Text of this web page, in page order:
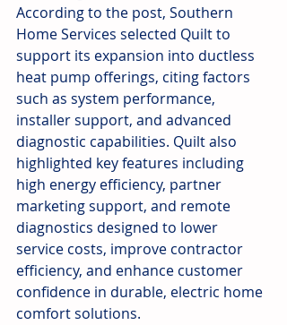
According to the post, Southern
Home Services selected Quilt to
support its expansion into ductless
heat pump offerings, citing factors
such as system performance,
installer support, and advanced
diagnostic capabilities. Quilt also
highlighted key features including
high energy efficiency, partner
marketing support, and remote
diagnostics designed to lower
service costs, improve contractor
efficiency, and enhance customer
confidence in durable, electric home
comfort solutions.